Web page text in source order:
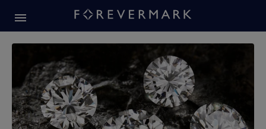
Forevermark Diamond